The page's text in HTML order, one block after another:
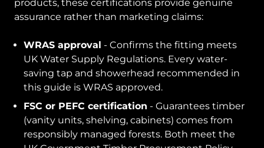
products, these certifications provide genuine
assurance rather than marketing claims:
WRAS approval - Confirms the fitting meets
UK Water Supply Regulations. Every water-
saving tap and showerhead recommended in
this guide is WRAS approved.
FSC or PEFC certification - Guarantees timber
(vanity units, shelving, cabinets) comes from
responsibly managed forests. Both meet the